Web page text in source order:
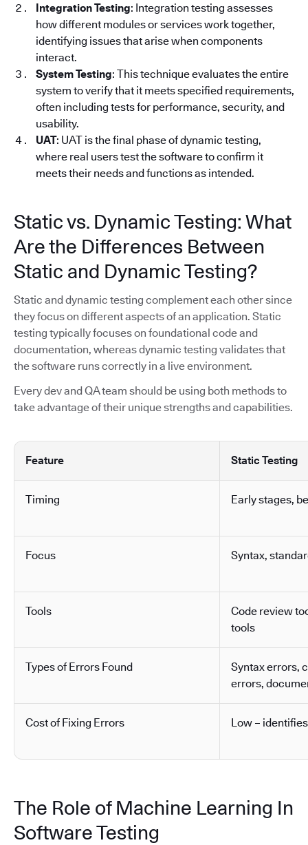
Integration Testing: Integration testing assesses
how different modules or services work together,
identifying issues that arise when components
interact.
System Testing: This technique evaluates the entire
system to verify that it meets specified requirements,
often including tests for performance, security, and
usability.
UAT: UAT is the final phase of dynamic testing,
where real users test the software to confirm it
meets their needs and functions as intended.
Static vs. Dynamic Testing: What
Are the Differences Between
Static and Dynamic Testing?
Static and dynamic testing complement each other since
they focus on different aspects of an application. Static
testing typically focuses on foundational code and
documentation, whereas dynamic testing validates that
the software runs correctly in a live environment.
Every dev and QA team should be using both methods to
take advantage of their unique strengths and capabilities.
Feature Static Testing
Timing Early stages,
Focus Syntax,
Tools
Code review
tools
Types of Errors Found
Syntax errors,
errors,
Cost of Fixing Errors Low –
The Role of Machine Learning In
Software Testing